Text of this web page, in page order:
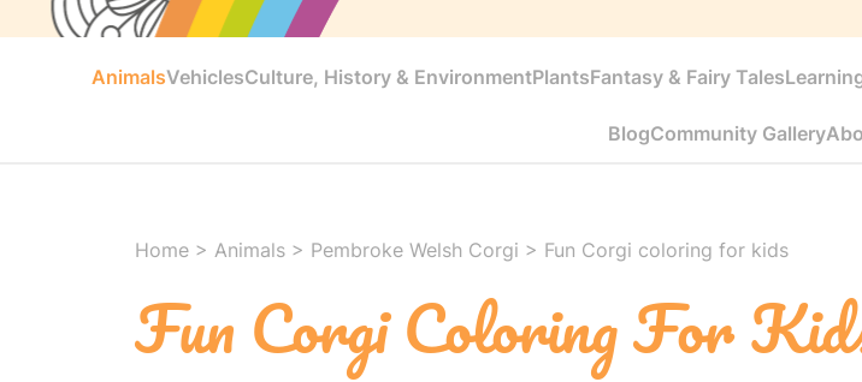
AnimalsVehiclesCulture, History & EnvironmentPlantsFantasy & Fairy Tales
BlogCommunity Gallery
Home > Animals > Pembroke Welsh Corgi > Fun Corgi coloring for kids
Fun Corgi Coloring For